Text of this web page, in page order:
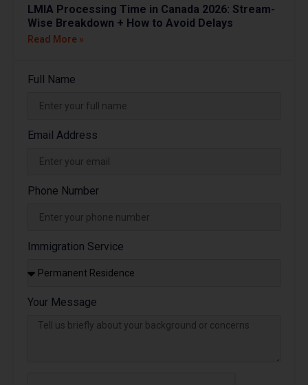
LMIA Processing Time in Canada 2026: Stream-
Wise Breakdown + How to Avoid Delays
Read More »
Full Name
Email Address
Phone Number
Immigration Service
Your Message